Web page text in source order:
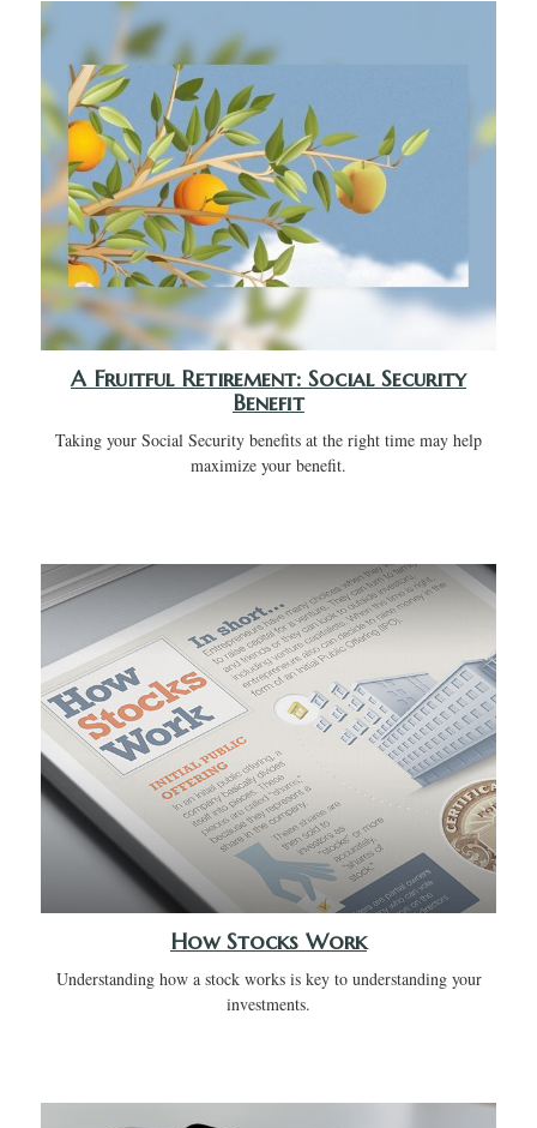
A Fruitful Retirement: Social Security
Benefit
Taking your Social Security benefits at the right time may help
maximize your benefit.
How Stocks Work
Understanding how a stock works is key to understanding your
investments.